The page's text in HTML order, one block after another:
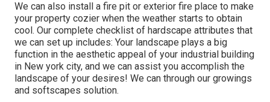
We can also install a fire pit or exterior fire place to make
your property cozier when the weather starts to obtain
cool. Our complete checklist of hardscape attributes that
we can set up includes: Your landscape plays a big
function in the aesthetic appeal of your industrial building
in New york city, and we can assist you accomplish the
landscape of your desires! We can through our growings
and softscapes solution.